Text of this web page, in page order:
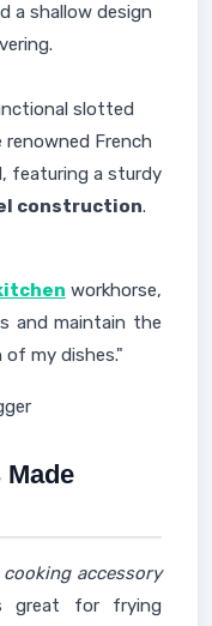
a shallow design
slotted
French
featuring a sturdy
construction.
workhorse,
and maintain the
my dishes."
cooking accessory
great for frying